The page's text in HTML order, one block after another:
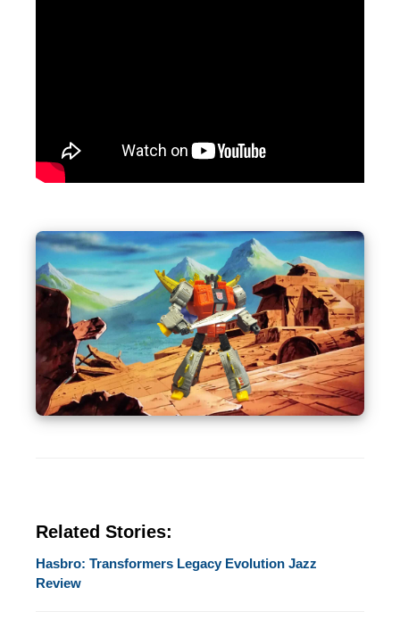
Related Stories:
Hasbro: Transformers Legacy Evolution Jazz
Review